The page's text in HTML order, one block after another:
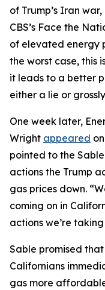
of Trump’s Iran
CBS’s Face the
of elevated energy
the worst case, this
it leads to a better
either a lie or
One week later,
Wright appeared
pointed to the
actions the Trump
gas prices down.
coming on in
actions we’re
Sable promised
Californians
gas more